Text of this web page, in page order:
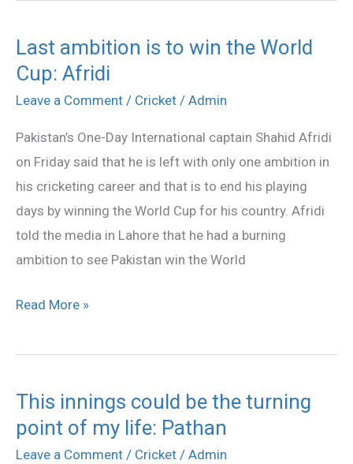
Last ambition is to win the World
Cup: Afridi
Leave a Comment / Cricket / Admin
Pakistan’s One-Day International captain Shahid Afridi
on Friday said that he is left with only one ambition in
his cricketing career and that is to end his playing
days by winning the World Cup for his country. Afridi
told the media in Lahore that he had a burning
ambition to see Pakistan win the World
Last
ambition
is
win
the
World
Cup:
Afridi
Read More »
This innings could be the turning
point of my life: Pathan
Leave a Comment / Cricket / Admin
This
innings
could